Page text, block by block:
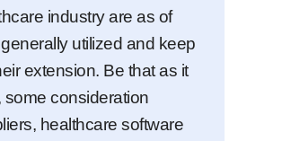
industry are as of
utilized and keep
extension. Be that as it
some consideration
healthcare software